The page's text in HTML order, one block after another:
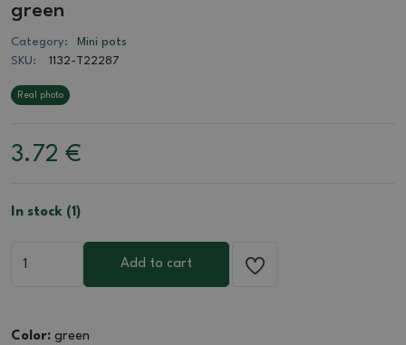
green
Category:
Mini pots
SKU:
1132-T22287
Real photo
3.72 €
In stock (1)
Add to cart
Color: green